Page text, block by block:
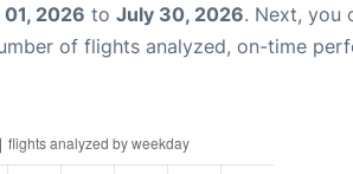
2026 to July 30, 2026. Next, you
of flights analyzed, on-time